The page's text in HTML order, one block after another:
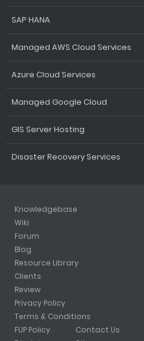
SAP HANA
Managed AWS Cloud Services
Azure Cloud Services
Managed Google Cloud
GIS Server Hosting
Disaster Recovery Services
Knowledgebase
Wiki
Forum
Blog
Resource Library
Clients
Review
Privacy Policy
Terms & Conditions
FUP Policy
Contact Us